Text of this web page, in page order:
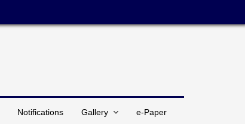
Notifications Gallery e-Paper